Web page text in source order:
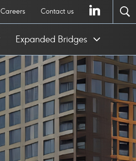
Careers Contact us
Expanded Bridges